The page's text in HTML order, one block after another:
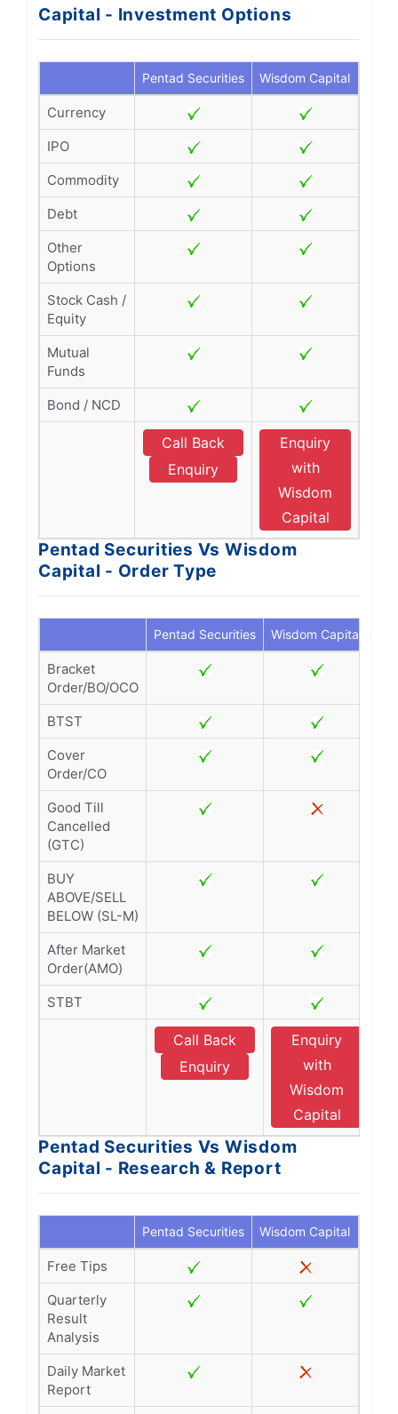
Capital - Investment Options
Pentad Securities Wisdom Capital
Currency
IPO
Commodity
Debt
Other
Options
Stock Cash /
Equity
Mutual
Funds
Bond / NCD
Call Back
Enquiry
Enquiry
with
Wisdom
Capital
Pentad Securities Vs Wisdom
Capital - Order Type
Pentad Securities Wisdom Capital
Bracket
Order/BO/OCO
BTST
Cover
Order/CO
Good Till
Cancelled
(GTC)
BUY
ABOVE/SELL
BELOW (SL-M)
After Market
Order(AMO)
STBT
Call Back
Enquiry
Enquiry
with
Wisdom
Capital
Pentad Securities Vs Wisdom
Capital - Research & Report
Pentad Securities Wisdom Capital
Free Tips
Quarterly
Result
Analysis
Daily Market
Report